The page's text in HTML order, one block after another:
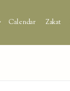
Calendar Zakat